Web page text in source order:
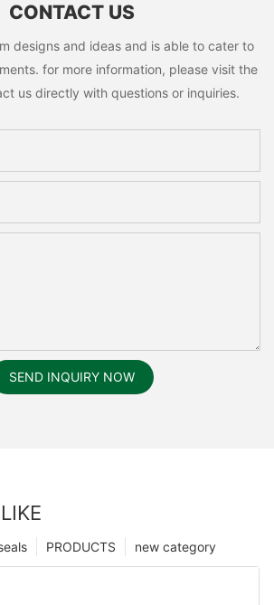
CONTACT US
designs and ideas and is able to cater to
for more information, please visit the
us directly with questions or inquiries.
SEND INQUIRY NOW
new category
PRODUCTS